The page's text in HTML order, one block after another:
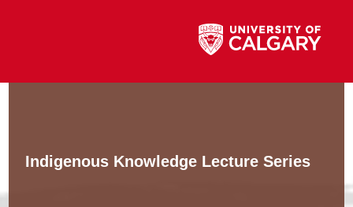
Indigenous Knowledge Lecture Series